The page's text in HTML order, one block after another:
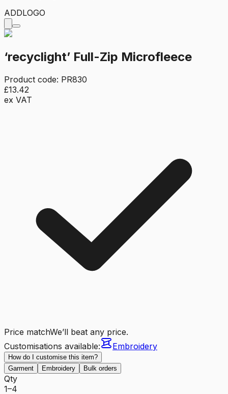
ADDLOGO
‘recyclight’ Full-Zip Microfleece
Product code: PR830
£13.42
ex VAT
Price matchWe’ll beat any price.
Customisations available:
Embroidery
How do I customise this item?
Garment
Embroidery Bulk orders
Qty
1–4